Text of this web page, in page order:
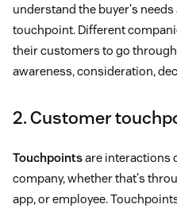
understand the buyer's
touchpoint. Different
their customers to go
awareness, consideration,
2. Customer
Touchpointsare interactions
company, whether that's
app, or employee.